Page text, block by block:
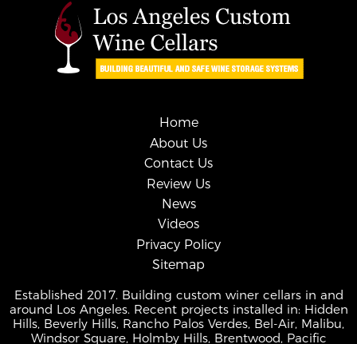
Home
About Us
Contact Us
Review Us
News
Videos
Privacy Policy
Sitemap
Established 2017. Building custom winer cellars in and
around Los Angeles. Recent projects installed in: Hidden
Hills, Beverly Hills, Rancho Palos Verdes, Bel-Air, Malibu,
Windsor Square, Holmby Hills, Brentwood, Pacific